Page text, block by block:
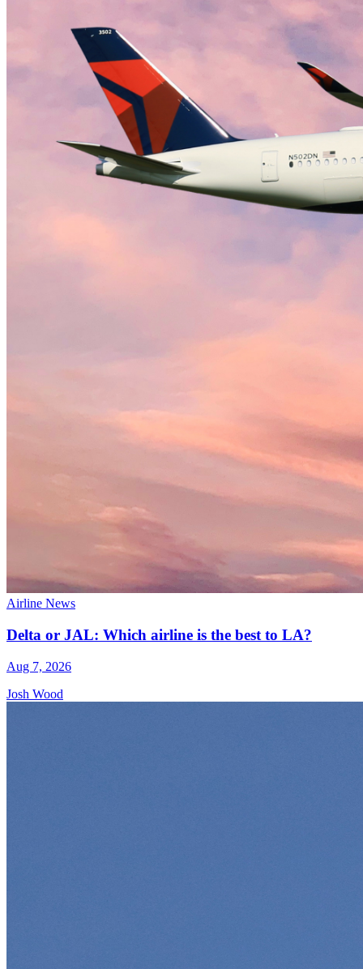
Airline News
Delta or JAL: Which airline is the best to LA?
Aug 7, 2026
Josh Wood